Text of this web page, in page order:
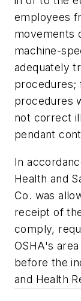
employees
movements
machine-
adequately
procedures;
procedures
not correct
pendant
In
Health and
Co. was
receipt of
comply,
OSHA's
before the
and Health